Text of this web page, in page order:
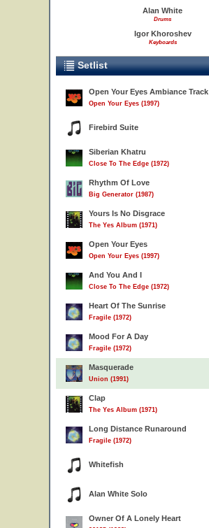
Alan White
Drums
Igor Khoroshev
Keyboards
Setlist
Open Your Eyes Ambiance Track
Open Your Eyes (1997)
Firebird Suite
Siberian Khatru
Close To The Edge (1972)
Rhythm Of Love
Big Generator (1987)
Yours Is No Disgrace
The Yes Album (1971)
Open Your Eyes
Open Your Eyes (1997)
And You And I
Close To The Edge (1972)
Heart Of The Sunrise
Fragile (1972)
Mood For A Day
Fragile (1972)
Masquerade
Union (1991)
Clap
The Yes Album (1971)
Long Distance Runaround
Fragile (1972)
Whitefish
Alan White Solo
Owner Of A Lonely Heart